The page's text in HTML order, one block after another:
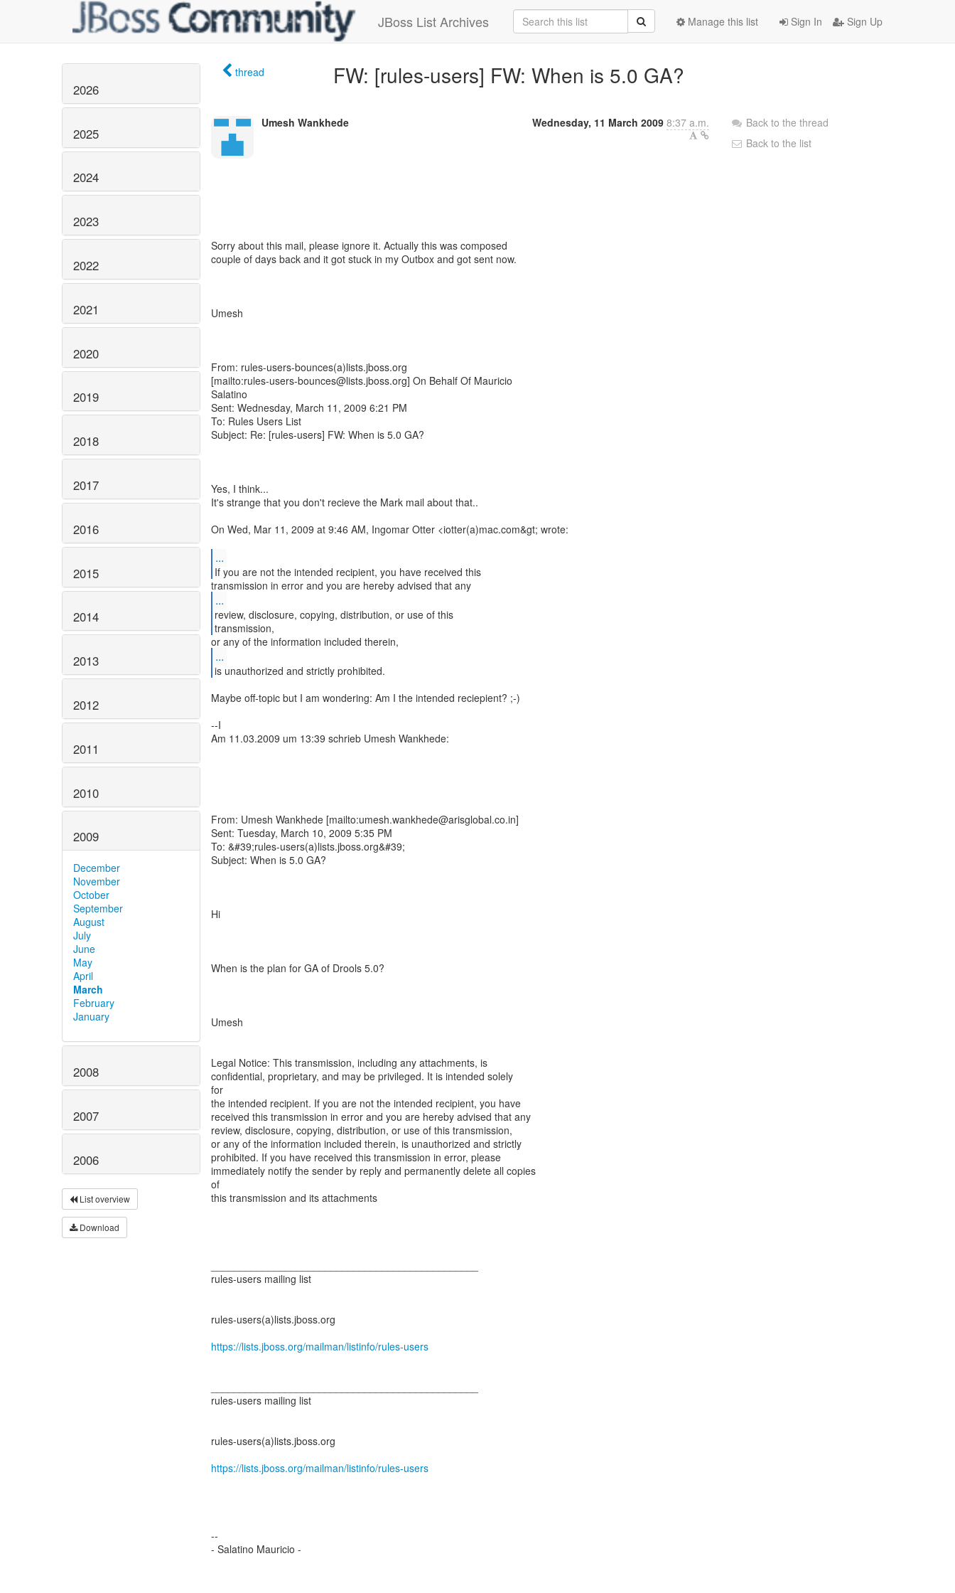
JBoss List Archives Sign In Sign Up
Manage this list
2026
2025
2024
2023
2022
2021
2020
2019
2018
2017
2016
2015
2014
2013
2012
2011
2010
2009
December
November
October
September
August
July
June
May
April
March
February
January
2008
2007
2006
List overview
Download
thread FW: [rules-users] FW: When is 5.0 GA?
Umesh Wankhede Wednesday, 11 March 2009 8:37 a.m.
Sorry about this mail, please ignore it. Actually this was composed
couple of days back and it got stuck in my Outbox and got sent now.
Umesh
From: rules-users-bounces(a)lists.jboss.org
[mailto:rules-users-bounces@lists.jboss.org] On Behalf Of Mauricio
Salatino
Sent: Wednesday, March 11, 2009 6:21 PM
To: Rules Users List
Subject: Re: [rules-users] FW: When is 5.0 GA?
Yes, I think...
It's strange that you don't recieve the Mark mail about that..
On Wed, Mar 11, 2009 at 9:46 AM, Ingomar Otter <iotter(a)mac.com&gt; wrote:
...
If you are not the intended recipient, you have received this
...
review, disclosure, copying, distribution, or use of this
transmission,
...
is unauthorized and strictly prohibited.
Maybe off-topic but I am wondering: Am I the intended reciepient? ;-)
--I
Am 11.03.2009 um 13:39 schrieb Umesh Wankhede:
From: Umesh Wankhede [mailto:umesh.wankhede@arisglobal.co.in]
Sent: Tuesday, March 10, 2009 5:35 PM
To: &#39;rules-users(a)lists.jboss.org&#39;
Subject: When is 5.0 GA?
Hi
When is the plan for GA of Drools 5.0?
Umesh
Legal Notice: This transmission, including any attachments, is
confidential, proprietary, and may be privileged. It is intended solely
for
the intended recipient. If you are not the intended recipient, you have
received this transmission in error and you are hereby advised that any
review, disclosure, copying, distribution, or use of this transmission,
or any of the information included therein, is unauthorized and strictly
prohibited. If you have received this transmission in error, please
immediately notify the sender by reply and permanently delete all copies
of
this transmission and its attachments
rules-users mailing list
rules-users(a)lists.jboss.org
https://lists.jboss.org/mailman/listinfo/rules-users
rules-users mailing list
rules-users(a)lists.jboss.org
https://lists.jboss.org/mailman/listinfo/rules-users
--
- Salatino Mauricio -
Back to the thread
Back to the list